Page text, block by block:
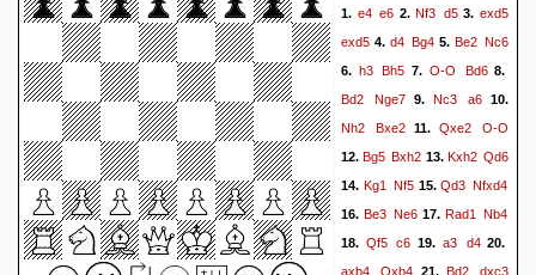
1. e4 e6 2.Nf3 d53.exd5
exd5 4. d4 Bg4 5. Be2 Nc6
6. h3 Bh5 7. O-O Bd68.
Bd2
Nge7 9. Nc3 a6 10.
Nh2
Bxe2 11. Qxe2 O-O
12.Bg5 Bxh2 13. Kxh2 Qd6
14. Kg1 Nf515.Qd3 Nfxd4
16. Be3 Ne6 17. Rad1 Nb4
18. Qf5 c6 19. a3 d420.
axb4
Qxb421.Bd2 dxc3